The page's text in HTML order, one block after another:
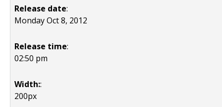
Release date:
Monday Oct 8, 2012
Release time:
02:50 pm
Width::
200px